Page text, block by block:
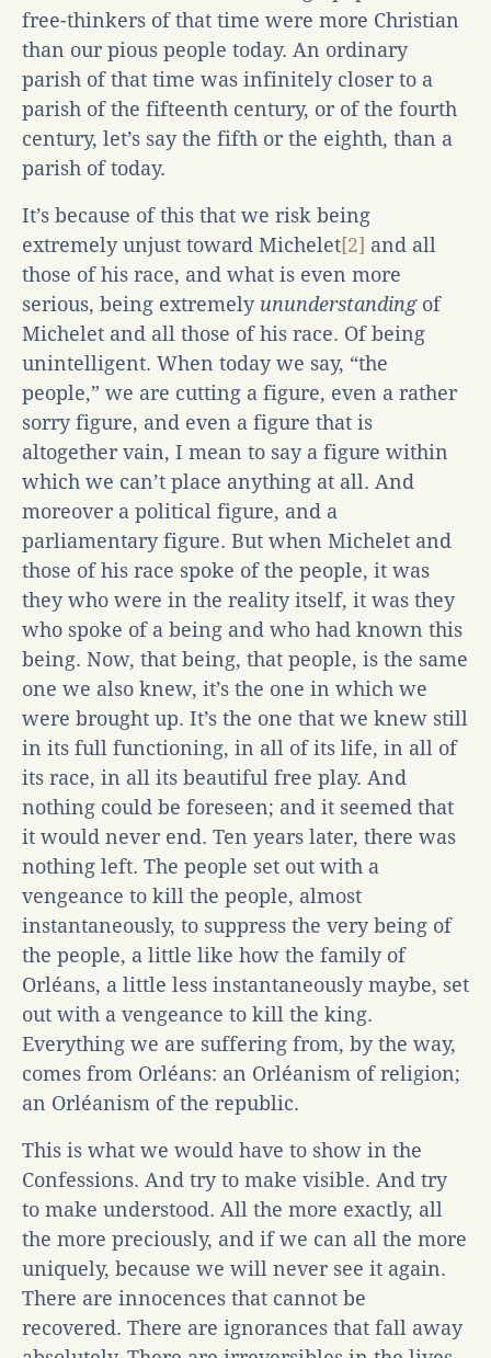
free-thinkers of that time were more Christian
than our pious people today. An ordinary
parish of that time was infinitely closer to a
parish of the fifteenth century, or of the fourth
century, let’s say the fifth or the eighth, than a
parish of today.
It’s because of this that we risk being
extremely unjust toward Michelet[2] and all
those of his race, and what is even more
serious, being extremely ununderstanding of
Michelet and all those of his race. Of being
unintelligent. When today we say, “the
people,” we are cutting a figure, even a rather
sorry figure, and even a figure that is
altogether vain, I mean to say a figure within
which we can’t place anything at all. And
moreover a political figure, and a
parliamentary figure. But when Michelet and
those of his race spoke of the people, it was
they who were in the reality itself, it was they
who spoke of a being and who had known this
being. Now, that being, that people, is the same
one we also knew, it’s the one in which we
were brought up. It’s the one that we knew still
in its full functioning, in all of its life, in all of
its race, in all its beautiful free play. And
nothing could be foreseen; and it seemed that
it would never end. Ten years later, there was
nothing left. The people set out with a
vengeance to kill the people, almost
instantaneously, to suppress the very being of
the people, a little like how the family of
Orléans, a little less instantaneously maybe, set
out with a vengeance to kill the king.
Everything we are suffering from, by the way,
comes from Orléans: an Orléanism of religion;
an Orléanism of the republic.
This is what we would have to show in the
Confessions. And try to make visible. And try
to make understood. All the more exactly, all
the more preciously, and if we can all the more
uniquely, because we will never see it again.
There are innocences that cannot be
recovered. There are ignorances that fall away